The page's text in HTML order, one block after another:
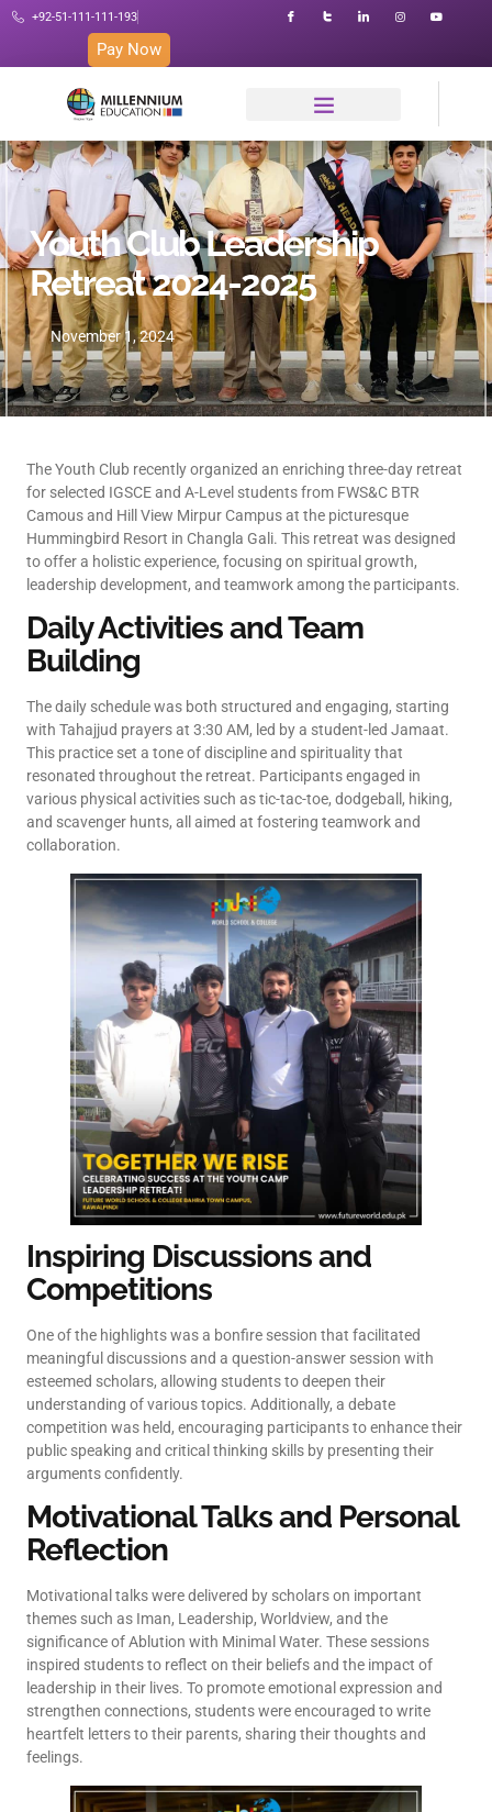
+92-51-111-111-193
Pay Now
Youth Club Leadership
Retreat 2024-2025
November 1, 2024
The Youth Club recently organized an enriching three-day retreat
for selected IGSCE and A-Level students from FWS&C BTR
Camous and Hill View Mirpur Campus at the picturesque
Hummingbird Resort in Changla Gali. This retreat was designed
to offer a holistic experience, focusing on spiritual growth,
leadership development, and teamwork among the participants.
Daily Activities and Team
Building
The daily schedule was both structured and engaging, starting
with Tahajjud prayers at 3:30 AM, led by a student-led Jamaat.
This practice set a tone of discipline and spirituality that
resonated throughout the retreat. Participants engaged in
various physical activities such as tic-tac-toe, dodgeball, hiking,
and scavenger hunts, all aimed at fostering teamwork and
collaboration.
Inspiring Discussions and
Competitions
One of the highlights was a bonfire session that facilitated
meaningful discussions and a question-answer session with
esteemed scholars, allowing students to deepen their
understanding of various topics. Additionally, a debate
competition was held, encouraging participants to enhance their
public speaking and critical thinking skills by presenting their
arguments confidently.
Motivational Talks and Personal
Reflection
Motivational talks were delivered by scholars on important
themes such as Iman, Leadership, Worldview, and the
significance of Ablution with Minimal Water. These sessions
inspired students to reflect on their beliefs and the impact of
leadership in their lives. To promote emotional expression and
strengthen connections, students were encouraged to write
heartfelt letters to their parents, sharing their thoughts and
feelings.